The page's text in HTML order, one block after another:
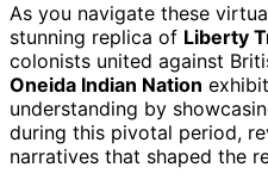
As you navigate these
stunning replica of Liberty
colonists united against
Oneida Indian Nation
understanding by
during this pivotal period,
narratives that shaped the